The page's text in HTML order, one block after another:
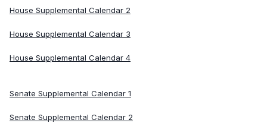
House Supplemental Calendar 2
House Supplemental Calendar 3
House Supplemental Calendar 4
Senate Supplemental Calendar 1
Senate Supplemental Calendar 2